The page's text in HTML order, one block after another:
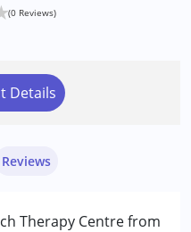
(0 Reviews)
Details
Therapy Centre from
Reviews